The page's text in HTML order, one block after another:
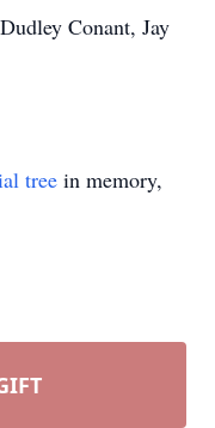
Conant, Jay
tree in memory,